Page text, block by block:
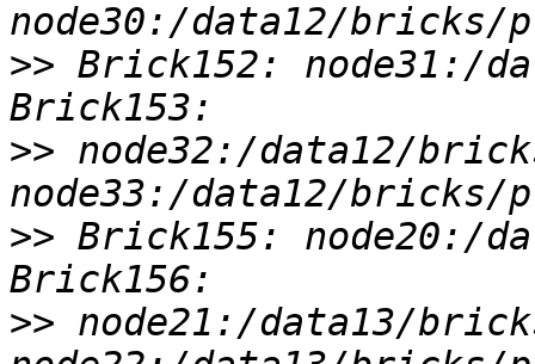
>> Brick152: node31:/
>> node32:/data12/
>> Brick155: node20:/
>> node21:/data13/